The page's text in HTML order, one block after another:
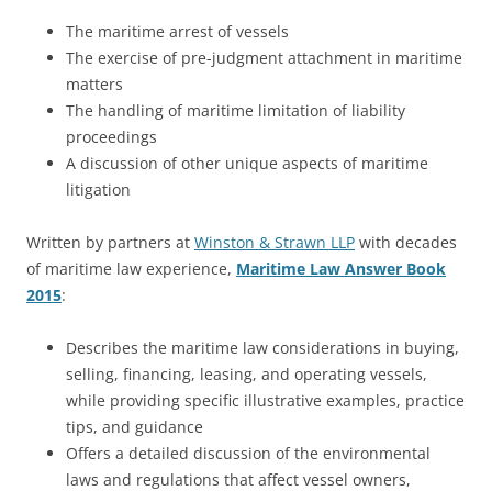
The maritime arrest of vessels
The exercise of pre-judgment attachment in maritime
matters
The handling of maritime limitation of liability
proceedings
A discussion of other unique aspects of maritime
litigation
Written by partners at Winston & Strawn LLP with decades
of maritime law experience, Maritime Law Answer Book
2015:
Describes the maritime law considerations in buying,
selling, financing, leasing, and operating vessels,
while providing specific illustrative examples, practice
tips, and guidance
Offers a detailed discussion of the environmental
laws and regulations that affect vessel owners,